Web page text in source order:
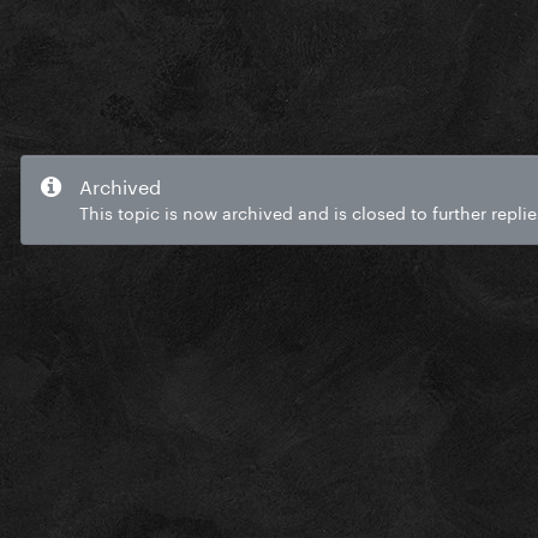
Archived
This topic is now archived and is closed to further